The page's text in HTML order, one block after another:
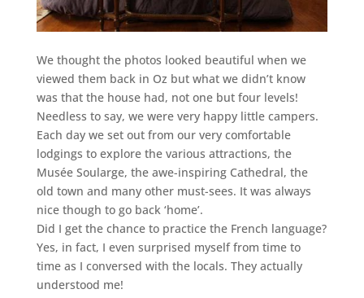
We thought the photos looked beautiful when we
viewed them back in Oz but what we didn’t know
was that the house had, not one but four levels!
Needless to say, we were very happy little campers.
Each day we set out from our very comfortable
lodgings to explore the various attractions, the
Musée Soularge, the awe-inspiring Cathedral, the
old town and many other must-sees. It was always
nice though to go back ‘home’.
Did I get the chance to practice the French language?
Yes, in fact, I even surprised myself from time to
time as I conversed with the locals. They actually
understood me!